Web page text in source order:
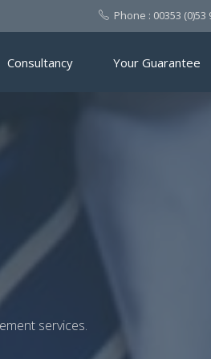
Phone : 00353 (0)53
Consultancy Your Guarantee
FOR ALL